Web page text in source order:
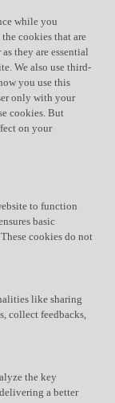
while you
cookies that are
they are essential
We also use third-
you use this
only with your
cookies. But
on your
to function
basic
cookies do not
like sharing
collect feedbacks,
the key
a better